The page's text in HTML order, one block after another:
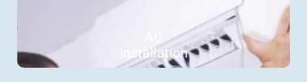
Installation